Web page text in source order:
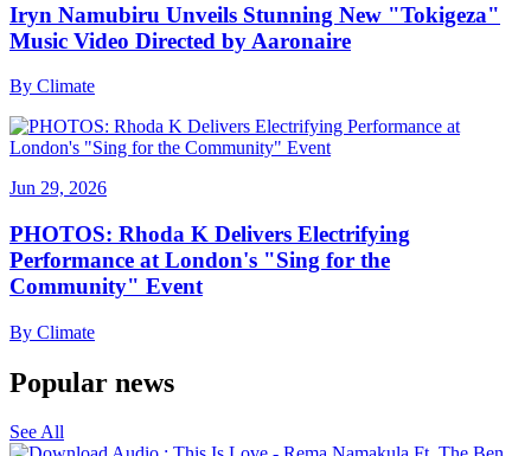
Iryn Namubiru Unveils Stunning New "Tokigeza"
Music Video Directed by Aaronaire
By Climate
Jun 29, 2026
PHOTOS: Rhoda K Delivers Electrifying
Performance at London's "Sing for the
Community" Event
By Climate
Popular news
See All